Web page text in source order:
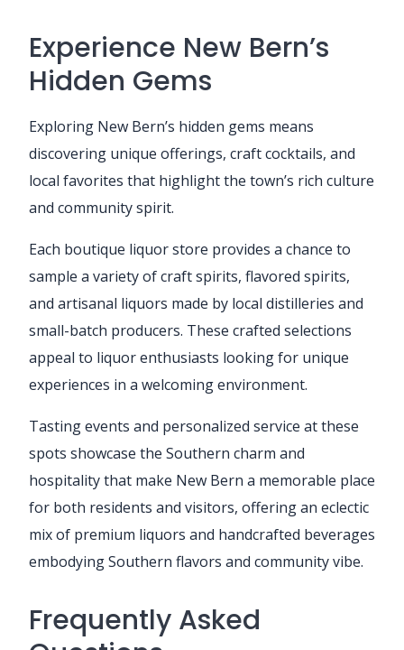
Experience New Bern’s
Hidden Gems
Exploring New Bern’s hidden gems means
discovering unique offerings, craft cocktails, and
local favorites that highlight the town’s rich culture
and community spirit.
Each boutique liquor store provides a chance to
sample a variety of craft spirits, flavored spirits,
and artisanal liquors made by local distilleries and
small-batch producers. These crafted selections
appeal to liquor enthusiasts looking for unique
experiences in a welcoming environment.
Tasting events and personalized service at these
spots showcase the Southern charm and
hospitality that make New Bern a memorable place
for both residents and visitors, offering an eclectic
mix of premium liquors and handcrafted beverages
embodying Southern flavors and community vibe.
Frequently Asked